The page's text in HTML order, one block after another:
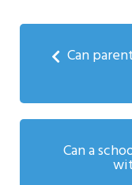
Can
Can a